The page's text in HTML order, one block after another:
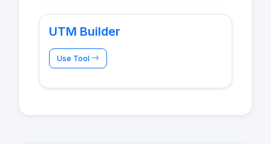
UTM Builder
Use Tool